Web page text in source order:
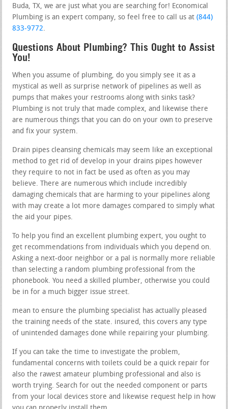
Buda, TX, we are just what you are searching for! Economical
Plumbing is an expert company, so feel free to call us at(844)
833-9772.
Questions About Plumbing? This Ought to Assist
You!
When you assume of plumbing, do you simply see it as a
mystical as well as surprise network of pipelines as well as
pumps that makes your restrooms along with sinks task?
Plumbing is not truly that made complex, and likewise there
are numerous things that you can do on your own to preserve
and fix your system.
Drain pipes cleansing chemicals may seem like an exceptional
method to get rid of develop in your drains pipes however
they require to not in fact be used as often as you may
believe. There are numerous which include incredibly
damaging chemicals that are harming to your pipelines along
with may create a lot more damages compared to simply what
the aid your pipes.
To help you find an excellent plumbing expert, you ought to
get recommendations from individuals which you depend on.
Asking a next-door neighbor or a pal is normally more reliable
than selecting a random plumbing professional from the
phonebook. You need a skilled plumber, otherwise you could
be in for a much bigger issue street.
mean to ensure the plumbing specialist has actually pleased
the training needs of the state. insured, this covers any type
of unintended damages done while repairing your plumbing.
If you can take the time to investigate the problem,
fundamental concerns with toilets could be a quick repair for
also the rawest amateur plumbing professional and also is
worth trying. Search for out the needed component or parts
from your local devices store and likewise request help in how